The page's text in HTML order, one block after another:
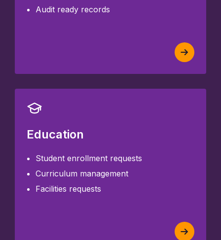
Audit ready records
Education
Student enrollment requests
Curriculum management
Facilities requests